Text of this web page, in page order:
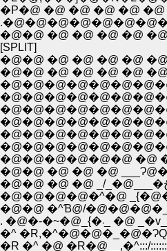
�P�@ �@ �@ �@ �@
�@�@ �@ �@ �@ �@ �@
[SPLIT]
�@�@ �@ �@ �@ �@
�@�@ �@ �@ �@ �@
�@�@�@�@�@�@ �@
�@�@ �@ �@ �@
�@�@�@�@�^�@
�^